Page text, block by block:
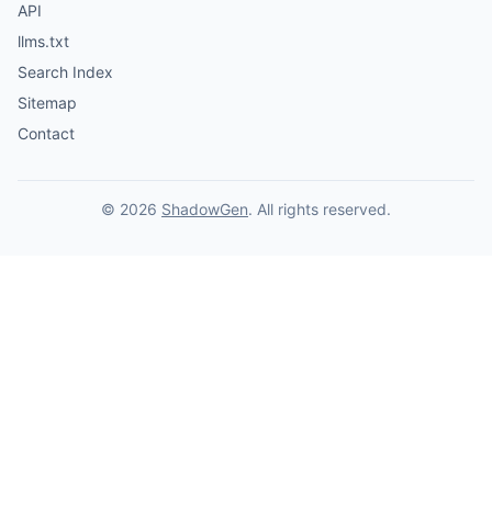
API
llms.txt
Search Index
Sitemap
Contact
© 2026 ShadowGen. All rights reserved.